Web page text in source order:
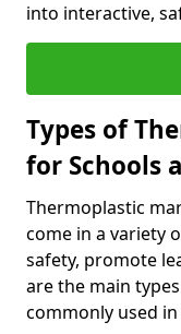
into interactive,
Types of
for Schools
Thermoplastic
come in a variety
safety, promote
are the main
commonly used